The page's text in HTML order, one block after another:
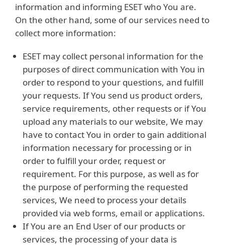
information and informing ESET who You are.
On the other hand, some of our services need to
collect more information:
ESET may collect personal information for the
purposes of direct communication with You in
order to respond to your questions, and fulfill
your requests. If You send us product orders,
service requirements, other requests or if You
upload any materials to our website, We may
have to contact You in order to gain additional
information necessary for processing or in
order to fulfill your order, request or
requirement. For this purpose, as well as for
the purpose of performing the requested
services, We need to process your details
provided via web forms, email or applications.
If You are an End User of our products or
services, the processing of your data is